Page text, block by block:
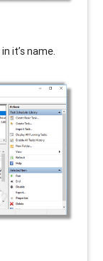
in it’s name.